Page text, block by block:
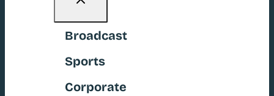
Broadcast
Sports
Corporate